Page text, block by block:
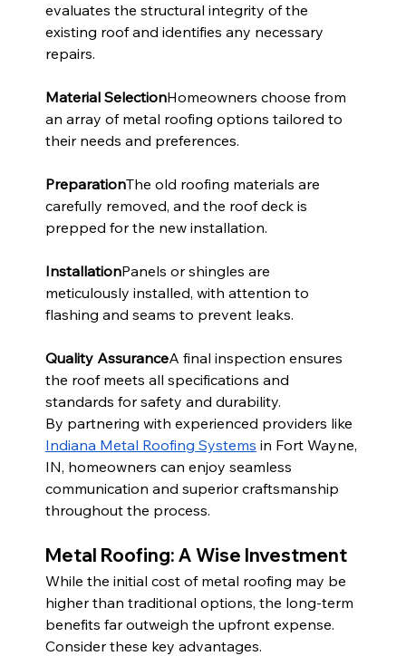
evaluates the structural integrity of the
existing roof and identifies any necessary
repairs.
Material SelectionHomeowners choose from
an array of metal roofing options tailored to
their needs and preferences.
PreparationThe old roofing materials are
carefully removed, and the roof deck is
prepped for the new installation.
InstallationPanels or shingles are
meticulously installed, with attention to
flashing and seams to prevent leaks.
Quality AssuranceA final inspection ensures
the roof meets all specifications and
standards for safety and durability.
By partnering with experienced providers like
Indiana Metal Roofing Systems in Fort Wayne,
IN, homeowners can enjoy seamless
communication and superior craftsmanship
throughout the process.
Metal Roofing: A Wise Investment
While the initial cost of metal roofing may be
higher than traditional options, the long-term
benefits far outweigh the upfront expense.
Consider these key advantages.